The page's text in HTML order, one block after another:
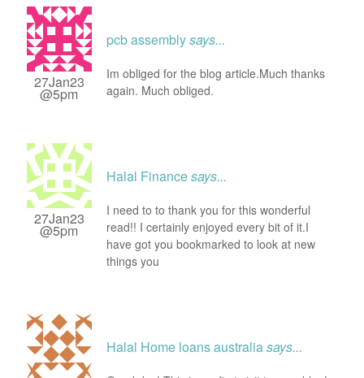
27Jan23
@5pm
pcb assemblysays...
Im obliged for the blog article.Much thanks
again. Much obliged.
27Jan23
@5pm
Halal Financesays...
I need to to thank you for this wonderful
read!! I certainly enjoyed every bit of it.I
have got you bookmarked to look at new
things you
Halal Home loans australiasays...